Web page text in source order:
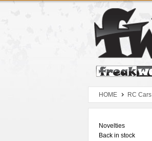
Zum Hauptmenue
Zum Seiteninhalt
Zum Warenkob
HOME RC Cars
Novelties
Back in stock